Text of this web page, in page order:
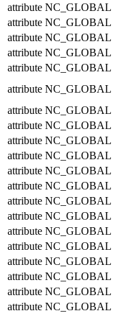
attribute NC_GLOBAL
attribute NC_GLOBAL
attribute NC_GLOBAL
attribute NC_GLOBAL
attribute NC_GLOBAL
attribute NC_GLOBAL
attribute NC_GLOBAL
attribute NC_GLOBAL
attribute NC_GLOBAL
attribute NC_GLOBAL
attribute NC_GLOBAL
attribute NC_GLOBAL
attribute NC_GLOBAL
attribute NC_GLOBAL
attribute NC_GLOBAL
attribute NC_GLOBAL
attribute NC_GLOBAL
attribute NC_GLOBAL
attribute NC_GLOBAL
attribute NC_GLOBAL